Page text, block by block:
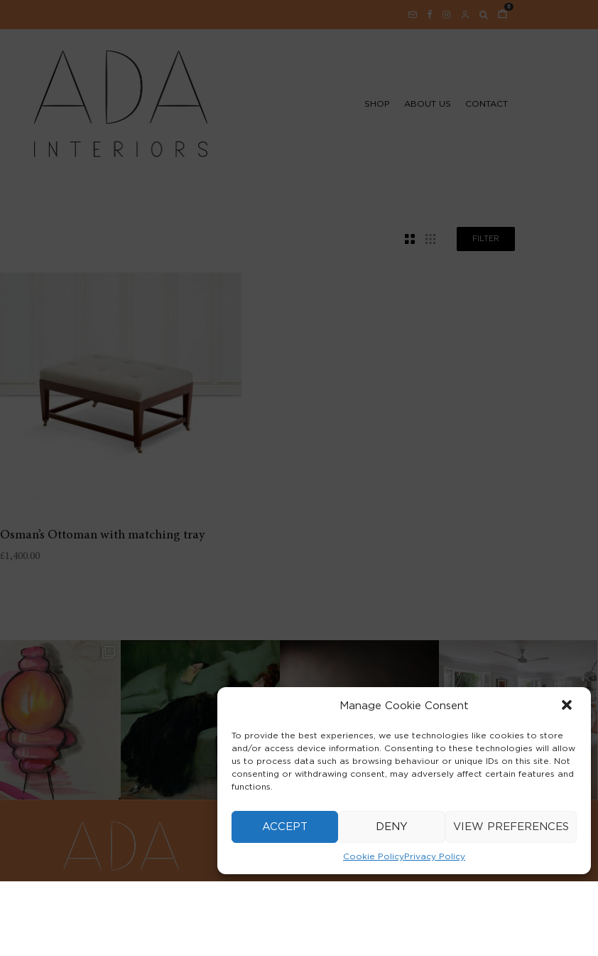
Manage Cookie Consent
To provide the best experiences, we use technologies like cookies to store
and/or access device information. Consenting to these technologies will allow
us to process data such as browsing behaviour or unique IDs on this site. Not
consenting or withdrawing consent, may adversely affect certain features and
functions.
ACCEPT DENY VIEW PREFERENCES
Cookie PolicyPrivacy Policy
0
SHOP ABOUT US CONTACT
FILTER
Osman’s Ottoman with matching tray
£1,400.00